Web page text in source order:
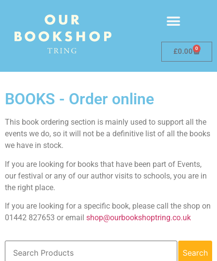
£0.00 0
BOOKS - Order online
This book ordering section is mainly used to support all the
events we do, so it will not be a definitive list of all the books
we have in stock.
If you are looking for books that have been part of Events,
our festival or any of our author visits to schools, you are in
the right place.
If you are looking for a specific book, please call the shop on
01442 827653 or email shop@ourbookshoptring.co.uk
Search